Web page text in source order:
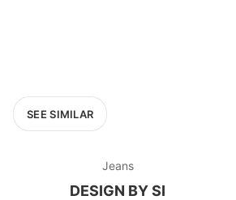
SEE SIMILAR
Jeans
DESIGN BY SI